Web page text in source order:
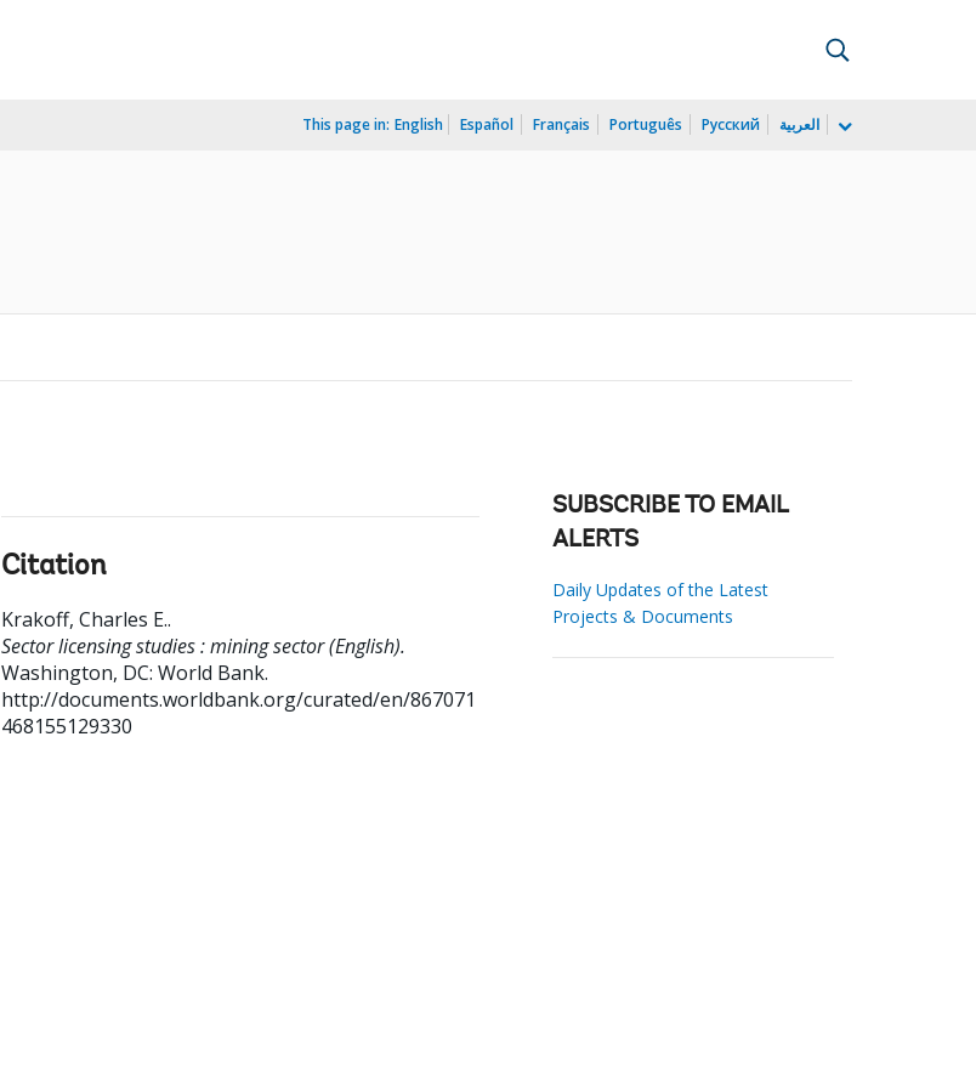
This page in: English Español Français Português Русский العربية
Citation
Krakoff, Charles E..
Sector licensing studies : mining sector (English).
Washington, DC: World Bank.
http://documents.worldbank.org/curated/en/867071
468155129330
SUBSCRIBE TO EMAIL
ALERTS
Daily Updates of the Latest
Projects & Documents